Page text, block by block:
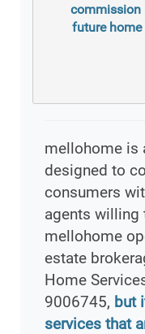
commission
future home
mellohome is
designed to
consumers
agents willing
mellohome
estate
Home
9006745, but
services that